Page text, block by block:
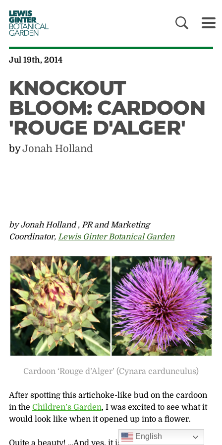
LEWIS
GINTER
BOTANICAL
GARDEN
Jul 19th, 2014
KNOCKOUT
BLOOM: CARDOON
'ROUGE D'ALGER'
byJonah Holland
by Jonah Holland , PR and Marketing
Coordinator, Lewis Ginter Botanical Garden
Cardoon ‘Rouge d’Alger’ (Cynara cardunculus)
After spotting this artichoke-like bud on the cardoon
in the Children’s Garden, I was excited to see what it
would look like when it opened up into a flower.
English